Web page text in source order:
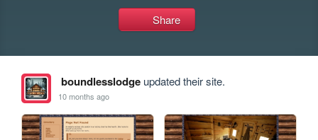
Share
boundlesslodgeupdated their site.
10 months ago